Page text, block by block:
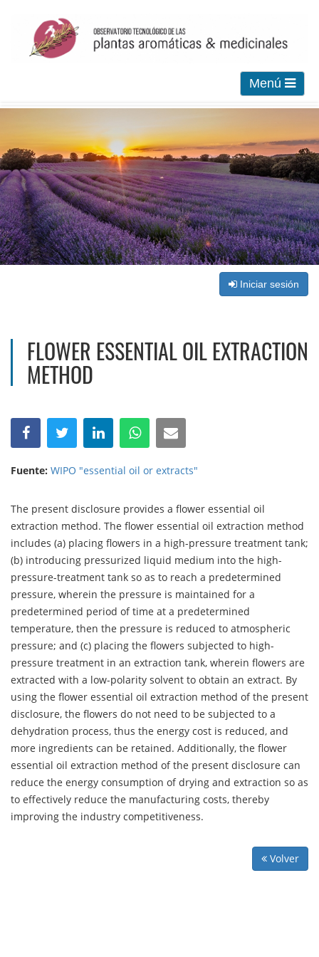
Menú
Iniciar sesión
FLOWER ESSENTIAL OIL EXTRACTION
METHOD
Fuente: WIPO "essential oil or extracts"
The present disclosure provides a flower essential oil
extraction method. The flower essential oil extraction method
includes (a) placing flowers in a high-pressure treatment tank;
(b) introducing pressurized liquid medium into the high-
pressure-treatment tank so as to reach a predetermined
pressure, wherein the pressure is maintained for a
predetermined period of time at a predetermined
temperature, then the pressure is reduced to atmospheric
pressure; and (c) placing the flowers subjected to high-
pressure treatment in an extraction tank, wherein flowers are
extracted with a low-polarity solvent to obtain an extract. By
using the flower essential oil extraction method of the present
disclosure, the flowers do not need to be subjected to a
dehydration process, thus the energy cost is reduced, and
more ingredients can be retained. Additionally, the flower
essential oil extraction method of the present disclosure can
reduce the energy consumption of drying and extraction so as
to effectively reduce the manufacturing costs, thereby
improving the industry competitiveness.
Volver